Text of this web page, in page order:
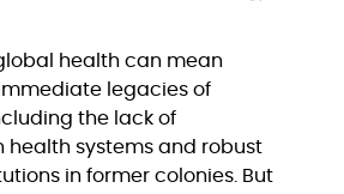
health can mean
legacies of
the lack of
health systems and robust
in former colonies. But